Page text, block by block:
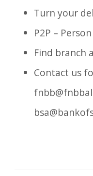
Turn your
P2P –
Find branch
Contact us